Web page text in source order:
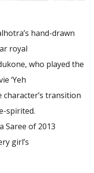
hand-drawn
royal
who played the
‘Yeh
character’s transition
spirited.
Saree of 2013
girl’s